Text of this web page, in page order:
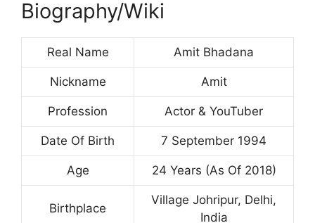
Biography/Wiki
Real Name Amit Bhadana
Nickname Amit
Profession Actor & YouTuber
Date Of Birth 7 September 1994
Age 24 Years (As Of 2018)
Birthplace
Village Johripur, Delhi,
India